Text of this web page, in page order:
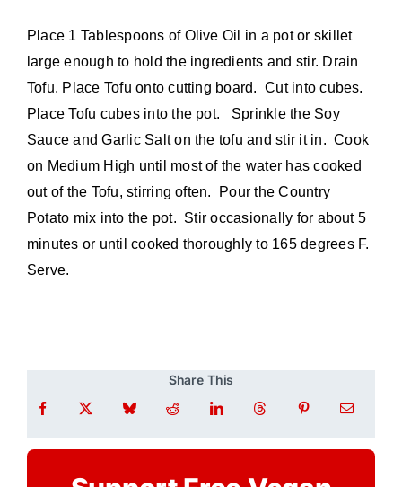
Place 1 Tablespoons of Olive Oil in a pot or skillet
large enough to hold the ingredients and stir. Drain
Tofu. Place Tofu onto cutting board. Cut into cubes.
Place Tofu cubes into the pot. Sprinkle the Soy
Sauce and Garlic Salt on the tofu and stir it in. Cook
on Medium High until most of the water has cooked
out of the Tofu, stirring often. Pour the Country
Potato mix into the pot. Stir occasionally for about 5
minutes or until cooked thoroughly to 165 degrees F.
Serve.
Share This